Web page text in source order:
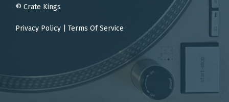
© Crate Kings
Privacy Policy Terms Of Service